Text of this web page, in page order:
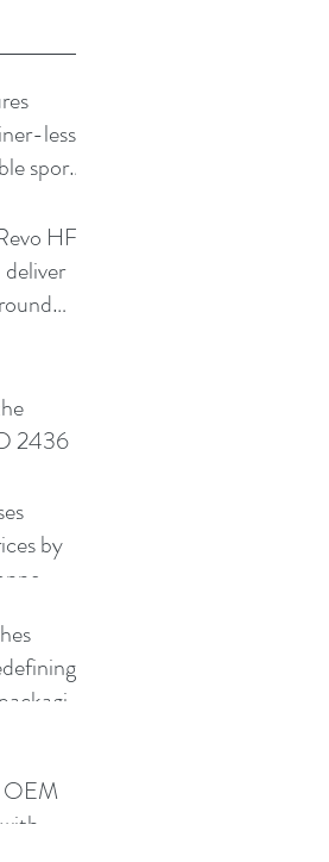
less,
sport
HF
print
2436
by
OEM